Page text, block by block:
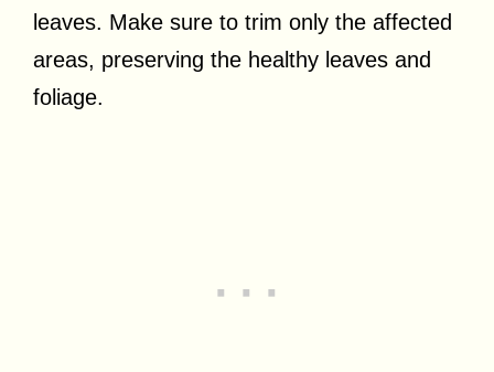
leaves. Make sure to trim only the affected
areas, preserving the healthy leaves and
foliage.